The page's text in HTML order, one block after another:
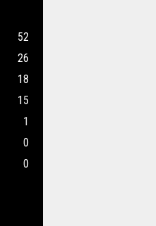
52
26
18
15
1
0
0